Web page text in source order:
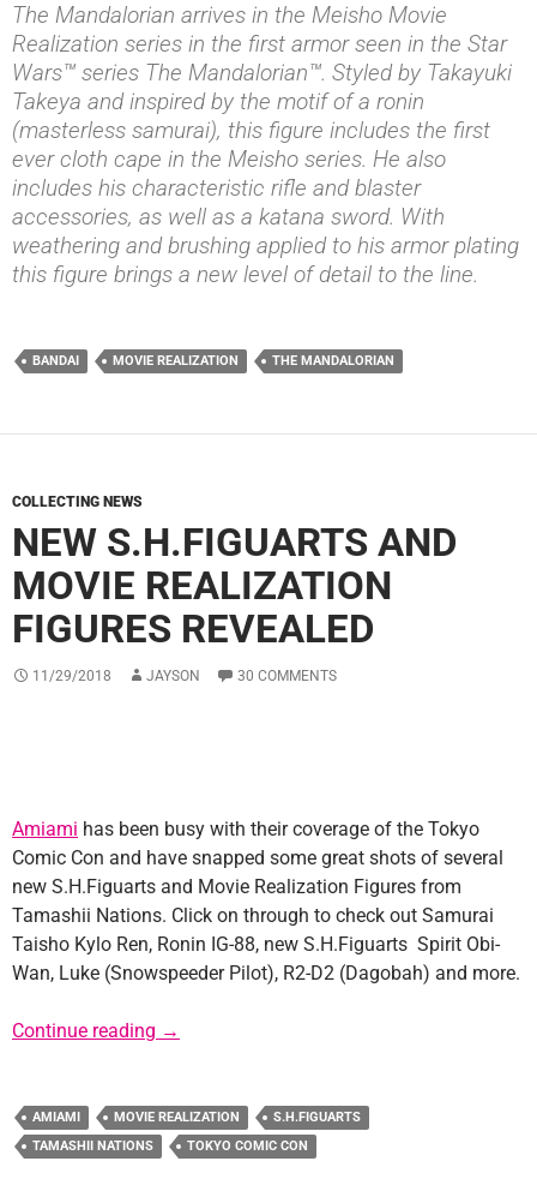
The Mandalorian arrives in the Meisho Movie
Realization series in the first armor seen in the Star
Wars™ series The Mandalorian™. Styled by Takayuki
Takeya and inspired by the motif of a ronin
(masterless samurai), this figure includes the first
ever cloth cape in the Meisho series. He also
includes his characteristic rifle and blaster
accessories, as well as a katana sword. With
weathering and brushing applied to his armor plating
this figure brings a new level of detail to the line.
BANDAI MOVIE REALIZATION THE MANDALORIAN
COLLECTING NEWS
NEW S.H.FIGUARTS AND
MOVIE REALIZATION
FIGURES REVEALED
11/29/2018 JAYSON 30 COMMENTS
Amiami has been busy with their coverage of the Tokyo
Comic Con and have snapped some great shots of several
new S.H.Figuarts and Movie Realization Figures from
Tamashii Nations. Click on through to check out Samurai
Taisho Kylo Ren, Ronin IG-88, new S.H.Figuarts Spirit Obi-
Wan, Luke (Snowspeeder Pilot), R2-D2 (Dagobah) and more.
Continue reading New S.H.Figuarts and Movie Realization
→
AMIAMI MOVIE REALIZATION
S.H.FIGUARTS
TAMASHII NATIONS
TOKYO COMIC CON